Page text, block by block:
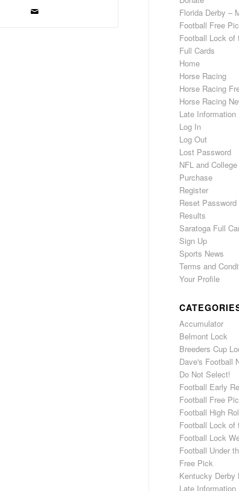
Florida Derby –
Football Free
Football Lock of
Full Cards
Home
Horse Racing
Horse Racing
Horse Racing
Late Information
Log In
Log Out
Lost Password
NFL and
Purchase
Register
Reset Password
Results
Saratoga Full
Sign Up
Sports News
Terms and
Your Profile
Accumulator
Belmont Lock
Breeders Cup
Dave's Football
Do Not Select!
Football Early
Football Free
Football High
Football Lock of
Football Lock
Football Under
Free Pick
Kentucky Derby
Late Information